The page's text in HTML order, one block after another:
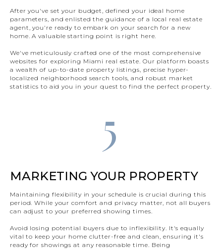
After you've set your budget, defined your ideal home
parameters, and enlisted the guidance of a local real estate
agent, you're ready to embark on your search for a new
home. A valuable starting point is right here.
We've meticulously crafted one of the most comprehensive
websites for exploring Miami real estate. Our platform boasts
a wealth of up-to-date property listings, precise hyper-
localized neighborhood search tools, and robust market
statistics to aid you in your quest to find the perfect property.
5
MARKETING YOUR PROPERTY
Maintaining flexibility in your schedule is crucial during this
period. While your comfort and privacy matter, not all buyers
can adjust to your preferred showing times.
Avoid losing potential buyers due to inflexibility. It's equally
vital to keep your home clutter-free and clean, ensuring it's
ready for showings at any reasonable time. Being